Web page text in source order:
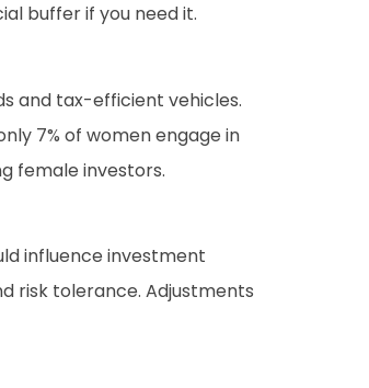
buffer if you need it.
and tax-efficient vehicles.
7% of women engage in
female investors.
influence investment
risk tolerance. Adjustments